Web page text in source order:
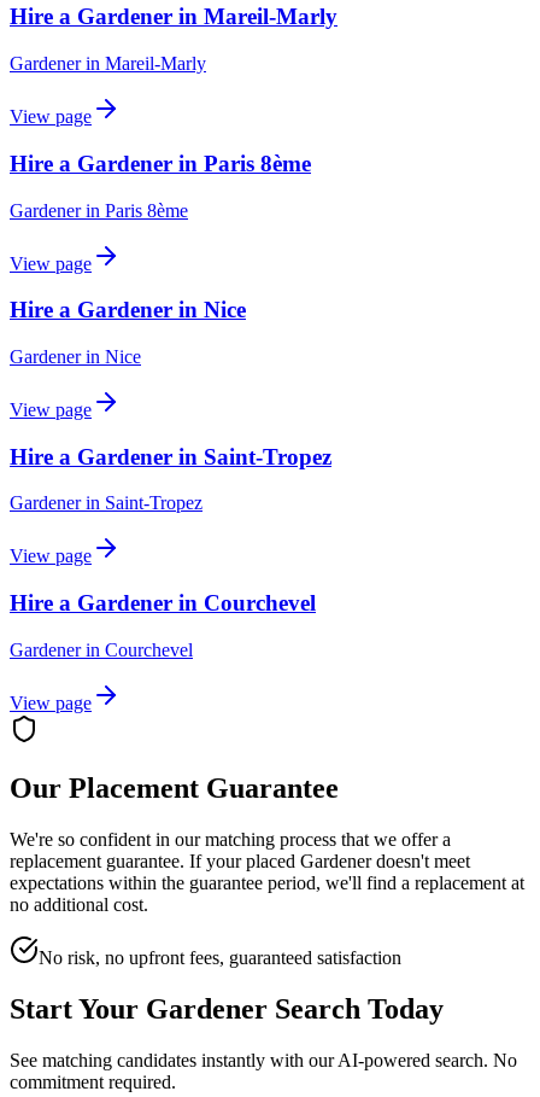
Hire a Gardener in Mareil-Marly
Gardenerin Mareil-Marly
View page
Hire a Gardener in Paris 8ème
Gardenerin Paris 8ème
View page
Hire a Gardener in Nice
Gardenerin Nice
View page
Hire a Gardener in Saint-Tropez
Gardenerin Saint-Tropez
View page
Hire a Gardener in Courchevel
Gardenerin Courchevel
View page
Our Placement Guarantee
We're so confident in our matching process that we offer a
replacement guarantee. If your placed Gardenerdoesn't meet
expectations within the guarantee period, we'll find a replacement at
no additional cost.
No risk, no upfront fees, guaranteed satisfaction
Start Your Gardener Search Today
See matching candidates instantly with our AI-powered search. No
commitment required.